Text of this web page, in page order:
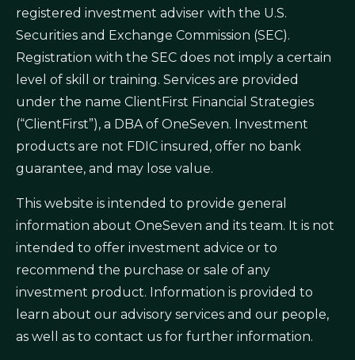
registered investment adviser with the U.S.
Securities and Exchange Commission (SEC).
Registration with the SEC does not imply a certain
level of skill or training. Services are provided
under the name ClientFirst Financial Strategies
(“ClientFirst”), a DBA of OneSeven. Investment
products are not FDIC insured, offer no bank
guarantee, and may lose value.
This website is intended to provide general
information about OneSeven and its team. It is not
intended to offer investment advice or to
recommend the purchase or sale of any
investment product. Information is provided to
learn about our advisory services and our people,
as well as to contact us for further information.